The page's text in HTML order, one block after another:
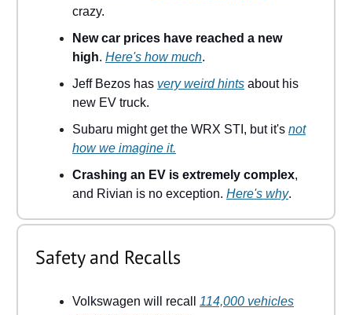
crazy.
New car prices have reached a new
high. Here's how much.
Jeff Bezos has very weird hints about his
new EV truck.
Subaru might get the WRX STI, but it's not
how we imagine it.
Crashing an EV is extremely complex,
and Rivian is no exception. Here's why.
Safety and Recalls
Volkswagen will recall 114,000 vehicles